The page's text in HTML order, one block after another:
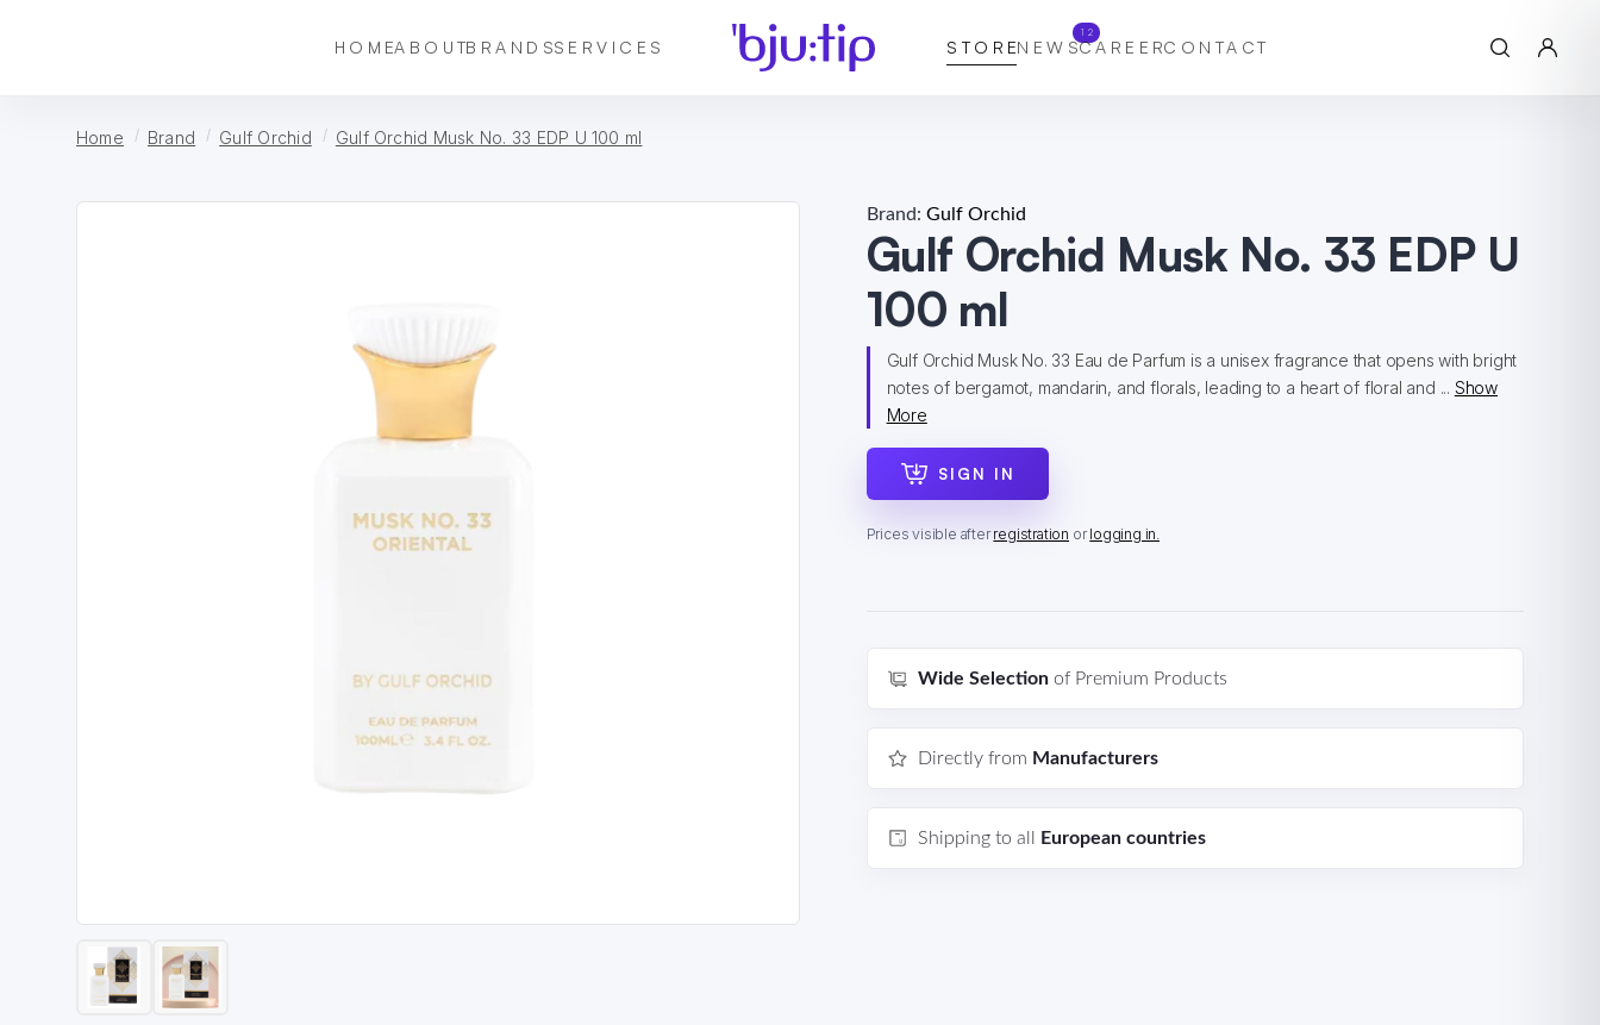
HOMEABOUTBRANDSSERVICES STORENEWS
12
CAREERCONTACT
Home Brand Gulf Orchid Gulf Orchid Musk No. 33 EDP U 100 ml
Brand: Gulf Orchid
Gulf Orchid Musk No. 33 EDP U
100 ml
Gulf Orchid Musk No. 33 Eau de Parfum is a unisex fragrance that opens with bright
notes of bergamot, mandarin, and florals, leading to a heart of floral and ... Show
More
SIGN IN
Prices visible afterregistration orlogging in.
Wide Selectionof Premium Products
Directly from Manufacturers
Shipping to all European countries